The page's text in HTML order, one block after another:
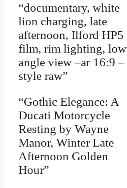
“documentary, white
lion charging, late
afternoon, Ilford HP5
film, rim lighting, low
angle view –ar 16:9 –
style raw”
“Gothic Elegance: A
Ducati Motorcycle
Resting by Wayne
Manor, Winter Late
Afternoon Golden
Hour”